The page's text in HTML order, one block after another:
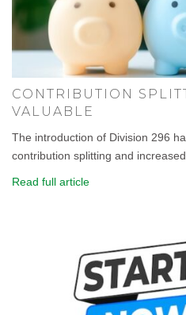
CONTRIBUTION
VALUABLE
The introduction of Division 296
contribution splitting and increased
Read full article